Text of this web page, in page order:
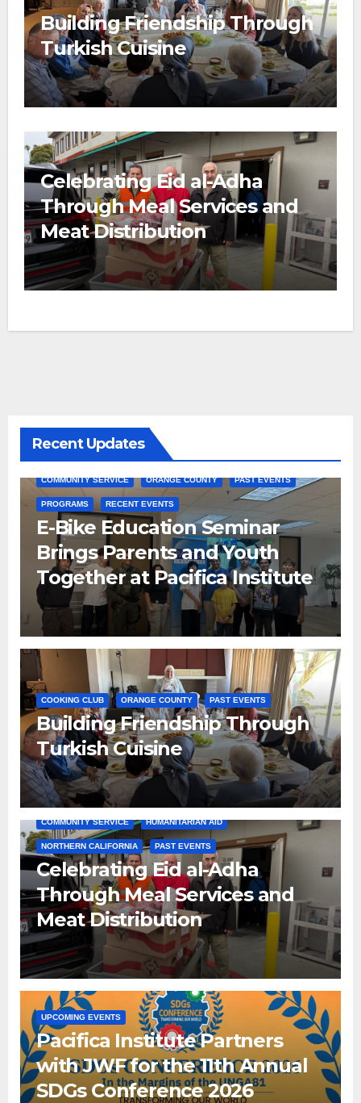
Building Friendship Through
Turkish Cuisine
Celebrating Eid al-Adha
Through Meal Services and
Meat Distribution
Recent Updates
COMMUNITY SERVICE ORANGE COUNTY PAST EVENTS
PROGRAMS RECENT EVENTS
E-Bike Education Seminar
Brings Parents and Youth
Together at Pacifica Institute
COOKING CLUB ORANGE COUNTY PAST EVENTS
Building Friendship Through
Turkish Cuisine
COMMUNITY SERVICE HUMANITARIAN AID
NORTHERN CALIFORNIA PAST EVENTS
Celebrating Eid al-Adha
Through Meal Services and
Meat Distribution
UPCOMING EVENTS
Pacifica Institute Partners
with JWF for the 11th Annual
SDGs Conference 2026